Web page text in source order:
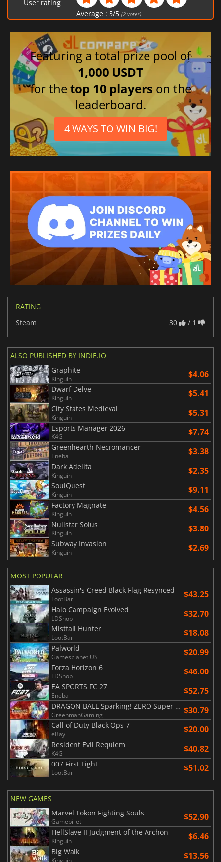
User rating
Average : 5/5 (2votes)
Featuring a total prize pool of
1,000 USDT
for thetop 10 players on the
leaderboard.
4 WAYS TO WIN BIG!
RATING
Steam
30 / 1
ALSO PUBLISHED BY INDIE.IO
Graphite
Kinguin $4.06
Dwarf Delve
Kinguin $5.41
City States Medieval
Kinguin $5.31
Esports Manager 2026
K4G $7.74
Greenhearth Necromancer
Eneba $3.38
Dark Adelita
Kinguin $2.35
SoulQuest
Kinguin $9.11
Factory Magnate
Kinguin $4.56
Nullstar Solus
Kinguin $3.80
Subway Invasion
Kinguin $2.69
MOST POPULAR
Assassin's Creed Black Flag Resynced
LootBar $43.25
Halo Campaign Evolved
LDShop $32.70
Mistfall Hunter
LootBar $18.08
Palworld
Gamesplanet US $20.99
Forza Horizon 6
LDShop $46.00
EA SPORTS FC 27
Eneba $52.75
DRAGON BALL Sparking! ZERO Super Limit Breaking NEO
GreenmanGaming $30.79
Call of Duty Black Ops 7
eBay $20.00
Resident Evil Requiem
K4G $40.82
007 First Light
LootBar $51.02
NEW GAMES
Marvel Tokon Fighting Souls
Gamebillet $52.90
HellSlave II Judgment of the Archon
Kinguin $6.46
Big Walk
Kinguin $13.56